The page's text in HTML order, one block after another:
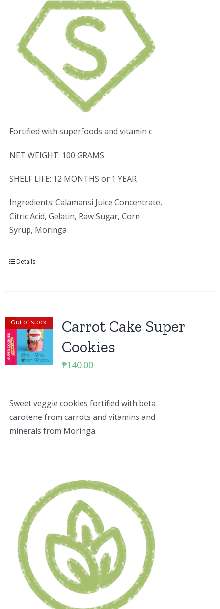
Fortified with superfoods and vitamin c
NET WEIGHT: 100 GRAMS
SHELF LIFE: 12 MONTHS or 1 YEAR
Ingredients: Calamansi Juice Concentrate,
Citric Acid, Gelatin, Raw Sugar, Corn
Syrup, Moringa
Details
Out of stock
Carrot Cake Super
Cookies
₱140.00
Sweet veggie cookies fortified with beta
carotene from carrots and vitamins and
minerals from Moringa